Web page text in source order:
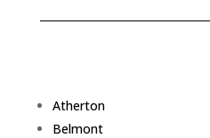
Atherton
Belmont